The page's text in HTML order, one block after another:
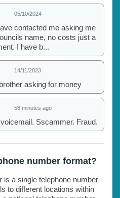
05/10/2024
contacted me asking me
name, no costs just a
I have b...
14/11/2023
asking for money
58 minutes ago
Sscammer. Fraud.
number format?
is a single telephone number
to different locations within